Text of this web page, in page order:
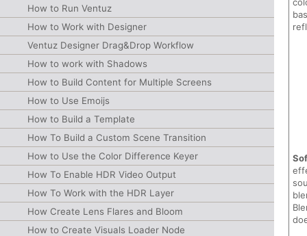
How to Run Ventuz
How to Work with Designer
Ventuz Designer Drag&Drop Workflow
How to work with Shadows
How to Build Content for Multiple Screens
How to Use Emoijs
How to Build a Template
How To Build a Custom Scene Transition
How to Use the Color Difference Keyer
How To Enable HDR Video Output
How To Work with the HDR Layer
How Create Lens Flares and Bloom
How to Create Visuals Loader Node